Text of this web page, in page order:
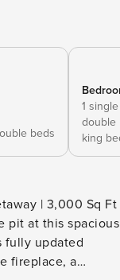
beds
1
king
| 3,000 Sq Ft
pit at this spacious
fully updated
fireplace, a